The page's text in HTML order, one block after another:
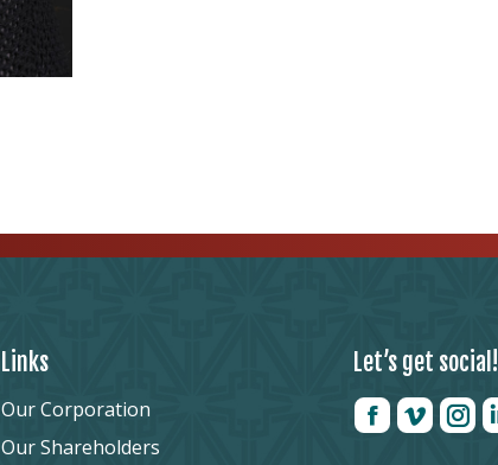
Links
Our Corporation
Our Shareholders
Let’s get social!